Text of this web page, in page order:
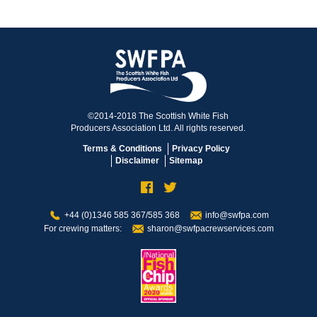
©2014-2018 The Scottish White Fish
Producers Association Ltd. All rights reserved.
Terms & Conditions
Privacy Policy
Disclaimer
Sitemap
+44 (0)1346 585 367/585 368
info@swfpa.com
For crewing matters:
sharon@swfpacrewservices.com